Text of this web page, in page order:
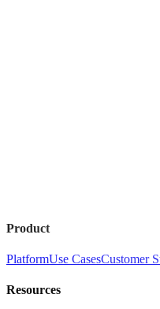
Product
PlatformUse CasesCustomer
Resources